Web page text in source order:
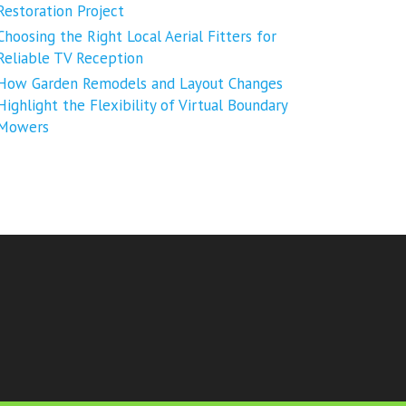
Project
the Right Local Aerial Fitters for
TV Reception
Garden Remodels and Layout Changes
the Flexibility of Virtual Boundary